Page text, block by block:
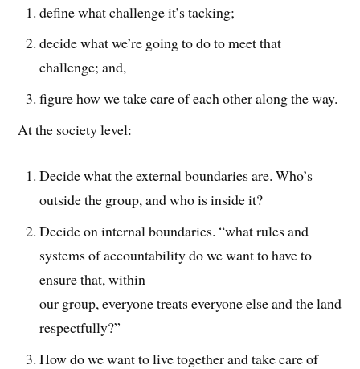
define what challenge it’s tacking;
decide what we’re going to do to meet that
challenge; and,
figure how we take care of each other along the way.
At the society level:
Decide what the external boundaries are. Who’s
outside the group, and who is inside it?
Decide on internal boundaries. “what rules and
systems of accountability do we want to have to
ensure that, within
our group, everyone treats everyone else and the land
respectfully?”
How do we want to live together and take care of